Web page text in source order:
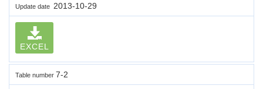
Update date 2013-10-29
EXCEL
Table number 7-2